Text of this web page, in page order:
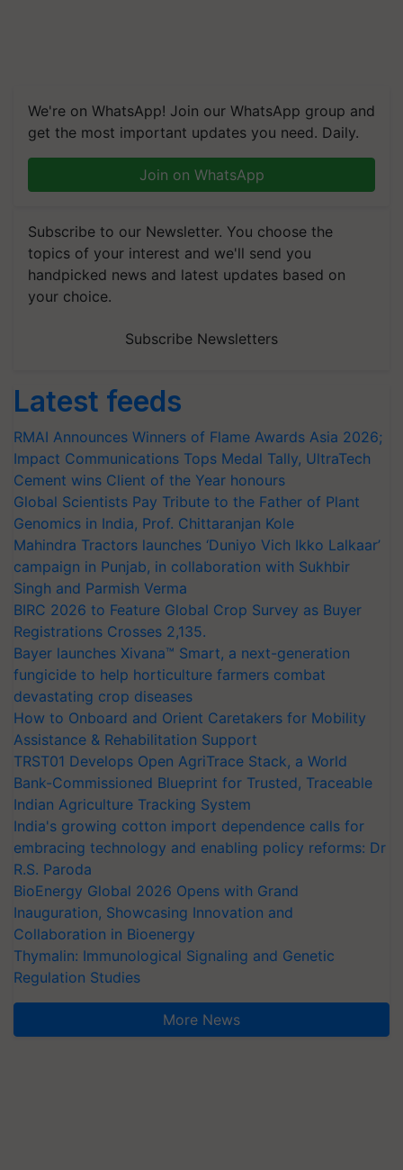
We're on WhatsApp! Join our WhatsApp group and
get the most important updates you need. Daily.
Join on WhatsApp
Subscribe to our Newsletter. You choose the
topics of your interest and we'll send you
handpicked news and latest updates based on
your choice.
Subscribe Newsletters
Latest feeds
RMAI Announces Winners of Flame Awards Asia 2026;
Impact Communications Tops Medal Tally, UltraTech
Cement wins Client of the Year honours
Global Scientists Pay Tribute to the Father of Plant
Genomics in India, Prof. Chittaranjan Kole
Mahindra Tractors launches ‘Duniyo Vich Ikko Lalkaar’
campaign in Punjab, in collaboration with Sukhbir
Singh and Parmish Verma
BIRC 2026 to Feature Global Crop Survey as Buyer
Registrations Crosses 2,135.
Bayer launches Xivana™ Smart, a next-generation
fungicide to help horticulture farmers combat
devastating crop diseases
How to Onboard and Orient Caretakers for Mobility
Assistance & Rehabilitation Support
TRST01 Develops Open AgriTrace Stack, a World
Bank-Commissioned Blueprint for Trusted, Traceable
Indian Agriculture Tracking System
India's growing cotton import dependence calls for
embracing technology and enabling policy reforms: Dr
R.S. Paroda
BioEnergy Global 2026 Opens with Grand
Inauguration, Showcasing Innovation and
Collaboration in Bioenergy
Thymalin: Immunological Signaling and Genetic
Regulation Studies
More News